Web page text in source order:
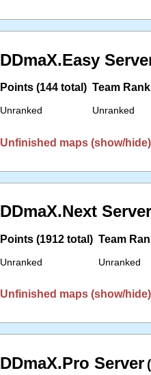
DDmaX.Easy
Points (144 total)
Unranked
Team Rank
Unranked
Unfinished maps (show/hide)
DDmaX.Next Server
Points (1912 total)
Unranked
Team
Unranked
Unfinished maps (show/hide)
DDmaX.Pro Server